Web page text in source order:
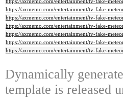
https://axmemo.com/entertainment/tv-fake-
https://axmemo.com/entertainment/tv-fake-
https://axmemo.com/entertainment/tv-fake-
https://axmemo.com/entertainment/tv-fake-
https://axmemo.com/entertainment/tv-fake-
https://axmemo.com/entertainment/tv-fake-
https://axmemo.com/entertainment/tv-fake-
Dynamically
template is released